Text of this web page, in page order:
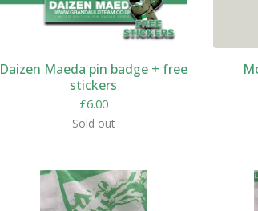
Daizen Maeda pin badge + free
stickers
£6.00
Sold out